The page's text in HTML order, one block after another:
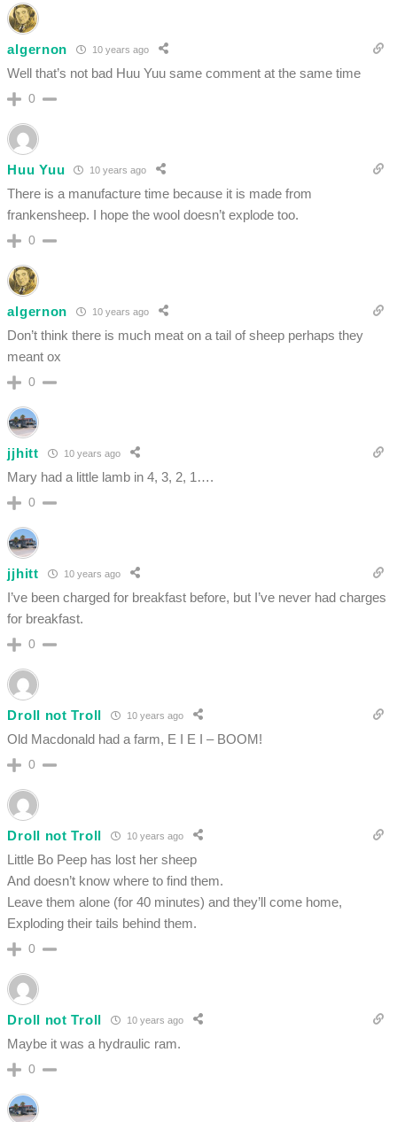
algernon 10 years ago
Well that’s not bad Huu Yuu same comment at the same time
0
Huu Yuu 10 years ago
There is a manufacture time because it is made from
frankensheep. I hope the wool doesn’t explode too.
0
algernon 10 years ago
Don’t think there is much meat on a tail of sheep perhaps they
meant ox
0
jjhitt 10 years ago
Mary had a little lamb in 4, 3, 2, 1….
0
jjhitt 10 years ago
I’ve been charged for breakfast before, but I’ve never had charges
for breakfast.
0
Droll not Troll 10 years ago
Old Macdonald had a farm, E I E I – BOOM!
0
Droll not Troll 10 years ago
Little Bo Peep has lost her sheep
And doesn’t know where to find them.
Leave them alone (for 40 minutes) and they’ll come home,
Exploding their tails behind them.
0
Droll not Troll 10 years ago
Maybe it was a hydraulic ram.
0